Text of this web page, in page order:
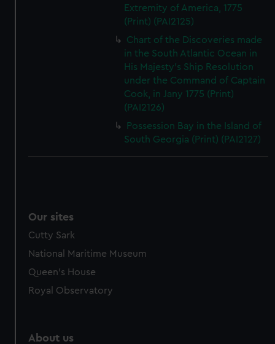
Extremity of America, 1775
(Print) (PAI2125)
Chart of the Discoveries made
in the South Atlantic Ocean in
His Majesty's Ship Resolution
under the Command of Captain
Cook, in Jany 1775 (Print)
(PAI2126)
Possession Bay in the Island of
South Georgia (Print) (PAI2127)
Our sites
Cutty Sark
National Maritime Museum
Queen's House
Royal Observatory
About us